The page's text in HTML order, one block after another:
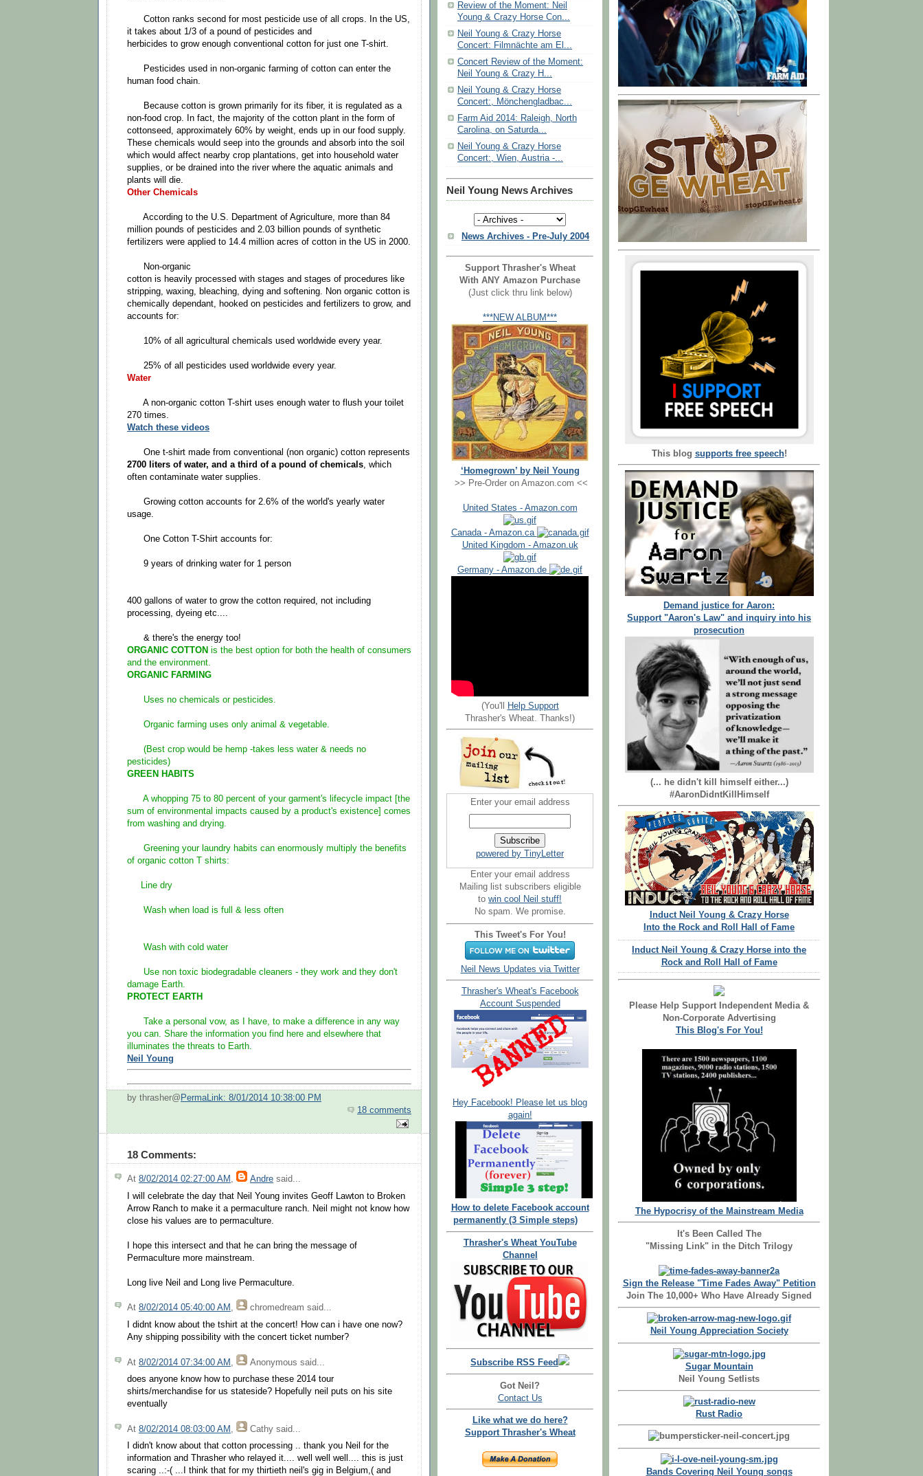
Cotton ranks second for most pesticide use of all crops. In the US,
it takes about 1/3 of a pound of pesticides and
herbicides to grow enough conventional cotton for just one T-shirt.
Pesticides used in non-organic farming of cotton can enter the
human food chain.
Because cotton is grown primarily for its fiber, it is regulated as a
non-food crop. In fact, the majority of the cotton plant in the form of
cottonseed, approximately 60% by weight, ends up in our food supply.
These chemicals would seep into the grounds and absorb into the soil
which would affect nearby crop plantations, get into household water
supplies, or be drained into the river where the aquatic animals and
plants will die.
Other Chemicals
According to the U.S. Department of Agriculture, more than 84
million pounds of pesticides and 2.03 billion pounds of synthetic
fertilizers were applied to 14.4 million acres of cotton in the US in 2000.
Non-organic
cotton is heavily processed with stages and stages of procedures like
stripping, waxing, bleaching, dying and softening. Non organic cotton is
chemically dependant, hooked on pesticides and fertilizers to grow, and
accounts for:
10% of all agricultural chemicals used worldwide every year.
25% of all pesticides used worldwide every year.
Water
A non-organic cotton T-shirt uses enough water to flush your toilet
270 times.
Watch these videos
One t-shirt made from conventional (non organic) cotton represents
2700 liters of water, and a third of a pound of chemicals, which
often contaminate water supplies.
Growing cotton accounts for 2.6% of the world's yearly water
usage.
One Cotton T-Shirt accounts for:
9 years of drinking water for 1 person
400 gallons of water to grow the cotton required, not including
processing, dyeing etc....
& there's the energy too!
ORGANIC COTTON is the best option for both the health of consumers
and the environment.
ORGANIC FARMING
Uses no chemicals or pesticides.
Organic farming uses only animal & vegetable.
(Best crop would be hemp -takes less water & needs no
pesticides)
GREEN HABITS
A whopping 75 to 80 percent of your garment's lifecycle impact [the
sum of environmental impacts caused by a product's existence] comes
from washing and drying.
Greening your laundry habits can enormously multiply the benefits
of organic cotton T shirts:
Line dry
Wash when load is full & less often
Wash with cold water
Use non toxic biodegradable cleaners - they work and they don't
damage Earth.
PROTECT EARTH
Take a personal vow, as I have, to make a difference in any way
you can. Share the information you find here and elsewhere that
illuminates the threats to Earth.
Neil Young
by thrasher@ PermaLink: 8/01/2014 10:38:00 PM
18 comments
18 Comments:
At 8/02/2014 02:27:00 AM , Andre said...
I will celebrate the day that Neil Young invites Geoff Lawton to Broken
Arrow Ranch to make it a permaculture ranch. Neil might not know how
close his values are to permaculture.
I hope this intersect and that he can bring the message of
Permaculture more mainstream.
Long live Neil and Long live Permaculture.
At 8/02/2014 05:40:00 AM , chromedream said...
I didnt know about the tshirt at the concert! How can i have one now?
Any shipping possibility with the concert ticket number?
At 8/02/2014 07:34:00 AM Anonymous said...
does anyone know how to purchase these 2014 tour
shirts/merchandise for us stateside? Hopefully neil puts on his site
eventually
At 8/02/2014 08:03:00 AM Cathy said...
I didn't know about that cotton processing .. thank you Neil for the
information and Thrasher who relayed it.... well well well.... this is just
scaring ..:-( ...I think that for my thirtieth neil's gig in Belgium,( and
Review of the Moment: Neil
Young & Crazy Horse Con...
Neil Young & Crazy Horse
Concert: Filmnächte am El...
Concert Review of the Moment:
Neil Young & Crazy H...
Neil Young & Crazy Horse
Concert:, Mönchengladbac...
Farm Aid 2014: Raleigh, North
Carolina, on Saturda...
Neil Young & Crazy Horse
Concert:, Wien, Austria -...
Neil Young News Archives
News Archives - Pre-July 2004
Support Thrasher's Wheat
With ANY Amazon Purchase
(Just click thru link below)
***NEW ALBUM***
‘Homegrown’ by Neil Young
>> Pre-Order on Amazon.com <<
United States - Amazon.com
Canada - Amazon.ca
United Kingdom - Amazon.uk
Germany - Amazon.de
(You'll
Help Support
Thrasher's Wheat. Thanks!)
Enter your email address
powered by TinyLetter
Enter your email address
Mailing list subscribers eligible
to win cool Neil stuff!
No spam. We promise.
This Tweet's For You!
Neil News Updates via Twitter
Thrasher's Wheat's Facebook
Account Suspended
Hey Facebook! Please let us blog
again!
How to delete Facebook account
permanently (3 Simple steps)
Thrasher's Wheat YouTube
Channel
Subscribe RSS Feed
Got Neil?
Contact Us
Like what we do here?
Support Thrasher's Wheat
This blog supports free speech!
Demand justice for Aaron:
Support "Aaron's Law" and inquiry into his
prosecution
(... he didn't kill himself either...)
#AaronDidntKillHimself
Induct Neil Young & Crazy Horse
Into the Rock and Roll Hall of Fame
Induct Neil Young & Crazy Horse into the
Rock and Roll Hall of Fame
Please Help Support Independent Media &
Non-Corporate Advertising
This Blog's For You!
The Hypocrisy of the Mainstream Media
It's Been Called The
"Missing Link" in the Ditch Trilogy
Sign the Release "Time Fades Away" Petition
Join The 10,000+ Who Have Already Signed
Neil Young Appreciation Society
Sugar Mountain
Neil Young Setlists
Rust Radio
Bands Covering Neil Young songs